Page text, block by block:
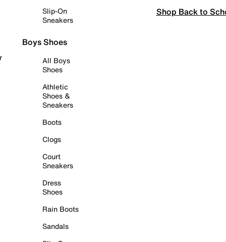
Slip-On
Sneakers
Boys Shoes
All Boys
Shoes
Athletic
Shoes &
Sneakers
Boots
Clogs
Court
Sneakers
Dress
Shoes
Rain Boots
Sandals
Shop Back to